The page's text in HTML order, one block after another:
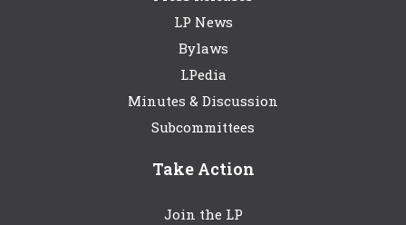
LP News
Bylaws
LPedia
Minutes & Discussion
Subcommittees
Take Action
Join the LP